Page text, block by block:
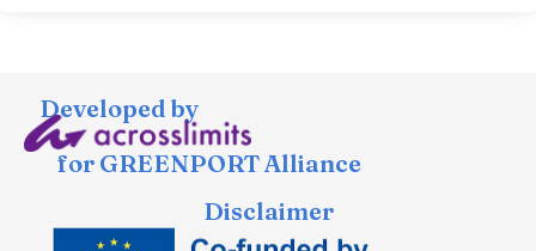
Developed by
for GREENPORT Alliance
Disclaimer